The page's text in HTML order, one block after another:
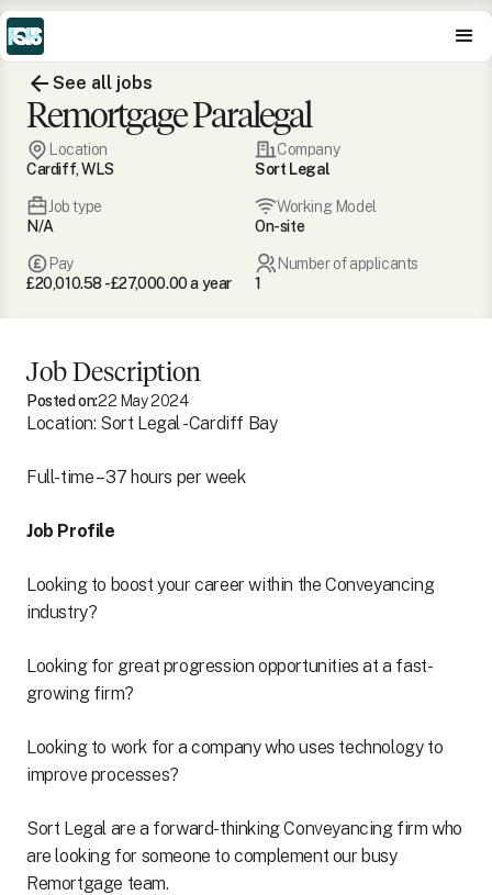
See all jobs
Remortgage Paralegal
Location
Cardiff, WLS
Company
Sort Legal
Job type
N/A
Working Model
On-site
Pay
£20,010.58 - £27,000.00 a year
Number of applicants
1
Job Description
Posted on:22 May 2024
Location: Sort Legal - Cardiff Bay
Full-time – 37 hours per week
Job Profile
Looking to boost your career within the Conveyancing
industry?
Looking for great progression opportunities at a fast-
growing firm?
Looking to work for a company who uses technology to
improve processes?
Sort Legal are a forward-thinking Conveyancing firm who
are looking for someone to complement our busy
Remortgage team.